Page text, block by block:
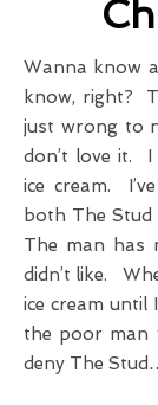
Wanna know a secret? I could live without ice cream. I
know, right?
just wrong to
don’t love it. I
ice cream.
both The Stud
The man has
didn’t like.
ice cream
the poor man
deny The